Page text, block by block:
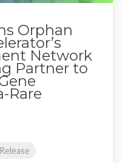
Orphan
Network
Partner to
Rare